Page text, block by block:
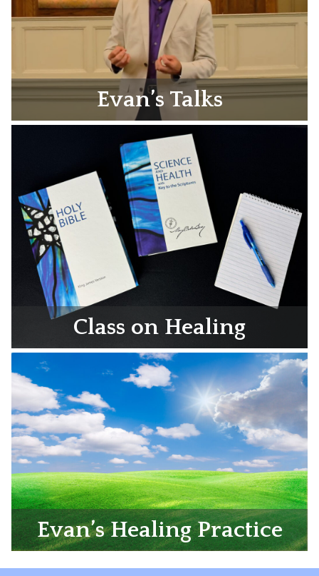
Evan’s Talks
Class on Healing
Evan’s Healing Practice